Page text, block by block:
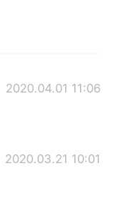
2020.04.01 11:06
2020.03.21 10:01